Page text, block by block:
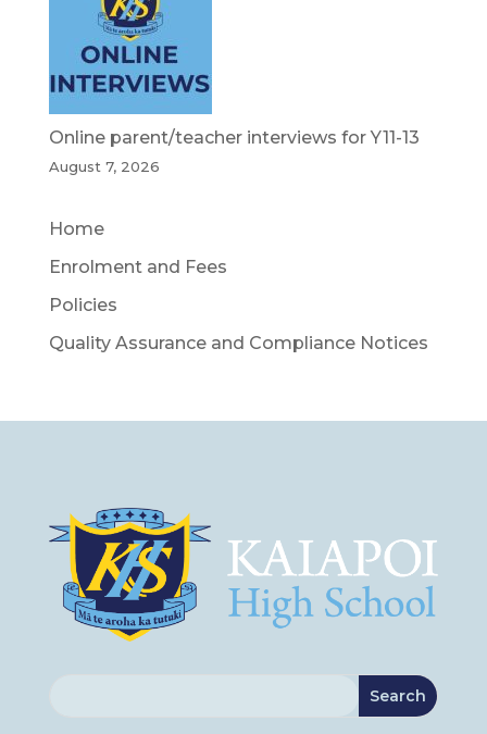
Online parent/teacher interviews for Y11-13
August 7, 2026
Home
Enrolment and Fees
Policies
Quality Assurance and Compliance Notices